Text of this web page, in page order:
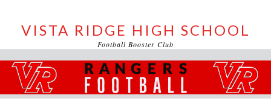
VISTA RIDGE HIGH SCHOOL
Football Booster Club